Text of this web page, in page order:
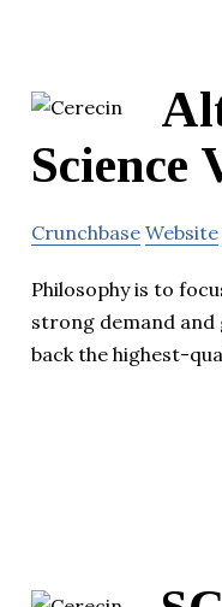
Science
Crunchbase Website
Philosophy is to
strong demand
back the highest-